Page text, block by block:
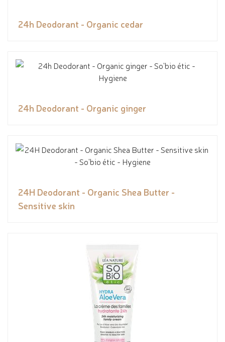
24h Deodorant - Organic cedar
24h Deodorant - Organic ginger
24H Deodorant - Organic Shea Butter -
Sensitive skin